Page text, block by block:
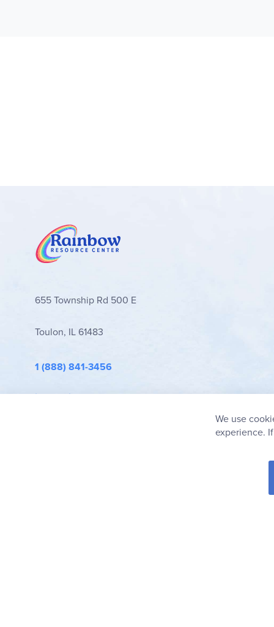
655 Township Rd 500 E
Toulon, IL 61483
1 (888) 841-3456
info@rainbowresource.com
We use
experience.